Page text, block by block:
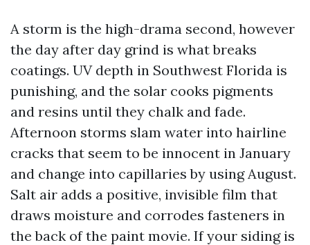
A storm is the high-drama second, however
the day after day grind is what breaks
coatings. UV depth in Southwest Florida is
punishing, and the solar cooks pigments
and resins until they chalk and fade.
Afternoon storms slam water into hairline
cracks that seem to be innocent in January
and change into capillaries by using August.
Salt air adds a positive, invisible film that
draws moisture and corrodes fasteners in
the back of the paint movie. If your siding is